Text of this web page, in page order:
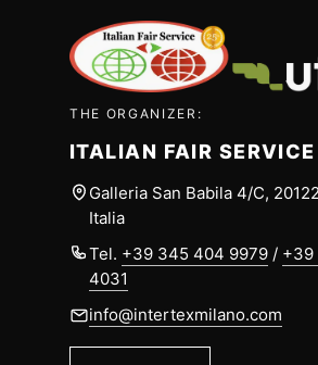
THE ORGANIZER:
ITALIAN FAIR SERVICE
Galleria San Babila 4/C,
Italia
Tel. +39 345 404 9979 / +39
4031
info@intertexmilano.com